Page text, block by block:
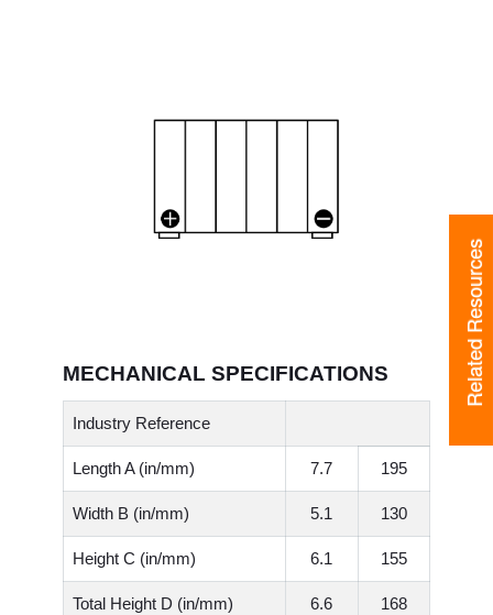
MECHANICAL SPECIFICATIONS
Industry Reference
Length A (in/mm) 7.7 195
Width B (in/mm) 5.1 130
Height C (in/mm) 6.1 155
Total Height D (in/mm) 6.6 168
Related Resources